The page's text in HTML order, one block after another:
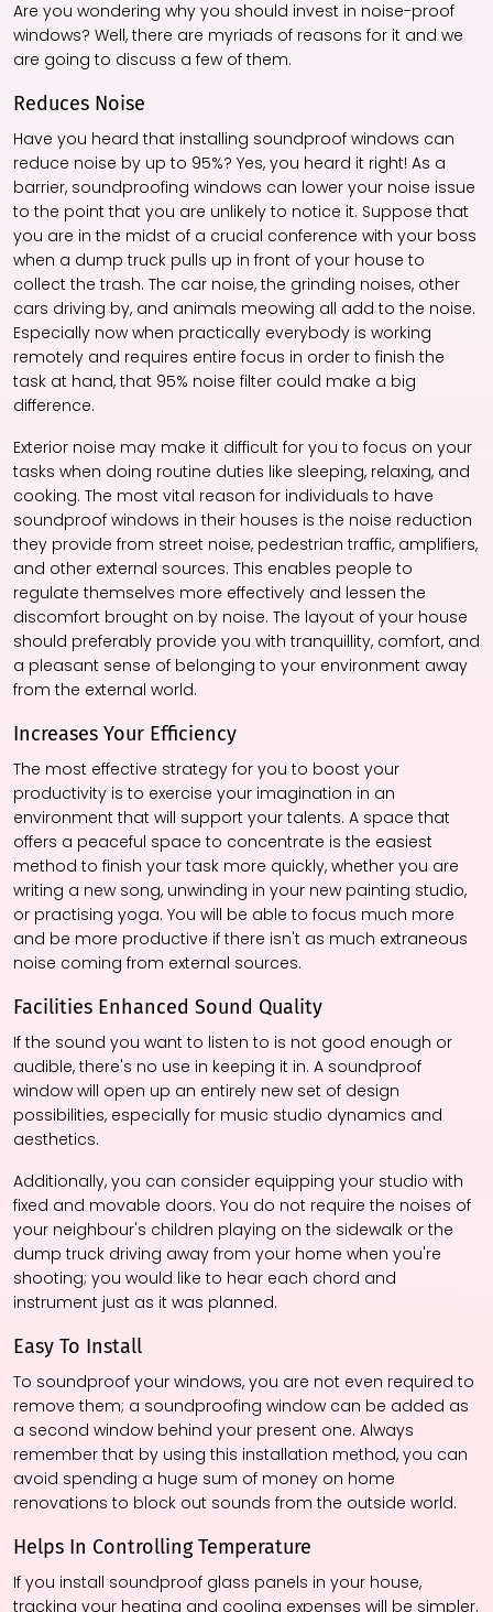
Are you wondering why you should invest in noise-proof
windows? Well, there are myriads of reasons for it and we
are going to discuss a few of them.
Reduces Noise
Have you heard that installing soundproof windows can
reduce noise by up to 95%? Yes, you heard it right! As a
barrier, soundproofing windows can lower your noise issue
to the point that you are unlikely to notice it. Suppose that
you are in the midst of a crucial conference with your boss
when a dump truck pulls up in front of your house to
collect the trash. The car noise, the grinding noises, other
cars driving by, and animals meowing all add to the noise.
Especially now when practically everybody is working
remotely and requires entire focus in order to finish the
task at hand, that 95% noise filter could make a big
difference.
Exterior noise may make it difficult for you to focus on your
tasks when doing routine duties like sleeping, relaxing, and
cooking. The most vital reason for individuals to have
soundproof windows in their houses is the noise reduction
they provide from street noise, pedestrian traffic, amplifiers,
and other external sources. This enables people to
regulate themselves more effectively and lessen the
discomfort brought on by noise. The layout of your house
should preferably provide you with tranquillity, comfort, and
a pleasant sense of belonging to your environment away
from the external world.
Increases Your Efficiency
The most effective strategy for you to boost your
productivity is to exercise your imagination in an
environment that will support your talents. A space that
offers a peaceful space to concentrate is the easiest
method to finish your task more quickly, whether you are
writing a new song, unwinding in your new painting studio,
or practising yoga. You will be able to focus much more
and be more productive if there isn't as much extraneous
noise coming from external sources.
Facilities Enhanced Sound Quality
If the sound you want to listen to is not good enough or
audible, there's no use in keeping it in. A soundproof
window will open up an entirely new set of design
possibilities, especially for music studio dynamics and
aesthetics.
Additionally, you can consider equipping your studio with
fixed and movable doors. You do not require the noises of
your neighbour's children playing on the sidewalk or the
dump truck driving away from your home when you're
shooting; you would like to hear each chord and
instrument just as it was planned.
Easy To Install
To soundproof your windows, you are not even required to
remove them; a soundproofing window can be added as
a second window behind your present one. Always
remember that by using this installation method, you can
avoid spending a huge sum of money on home
renovations to block out sounds from the outside world.
Helps In Controlling Temperature
If you install soundproof glass panels in your house,
tracking your heating and cooling expenses will be simpler.